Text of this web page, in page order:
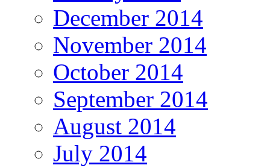
December 2014
November 2014
October 2014
September 2014
August 2014
July 2014